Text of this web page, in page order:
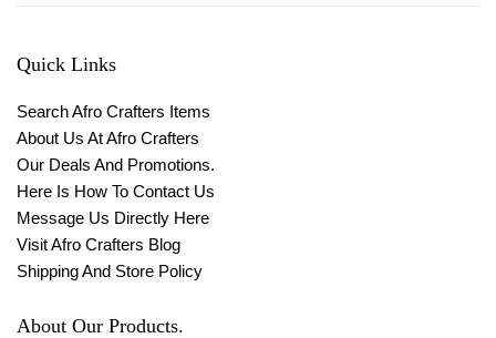
Quick Links
Search Afro Crafters Items
About Us At Afro Crafters
Our Deals And Promotions.
Here Is How To Contact Us
Message Us Directly Here
Visit Afro Crafters Blog
Shipping And Store Policy
About Our Products.